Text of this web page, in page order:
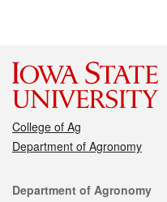
College of Ag
Department of Agronomy
Contact
Department of Agronomy